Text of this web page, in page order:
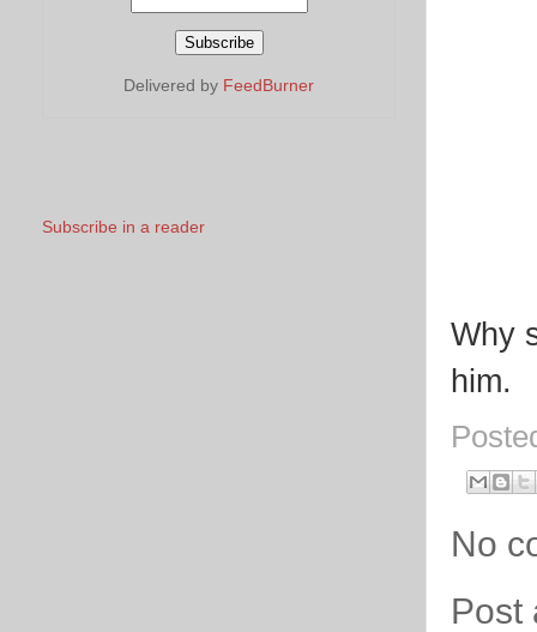
Why
him.
No
Post
Delivered by FeedBurner
Subscribe in a reader